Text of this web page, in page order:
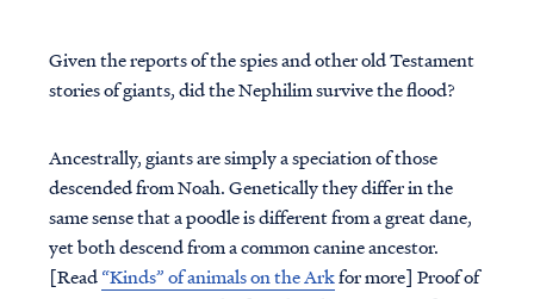
Given the reports of the spies and other old Testament
stories of giants, did the Nephilim survive the flood?
Ancestrally, giants are simply a speciation of those
descended from Noah. Genetically they differ in the
same sense that a poodle is different from a great dane,
yet both descend from a common canine ancestor.
[Read“Kinds” of animals on the Arkfor more] Proof of